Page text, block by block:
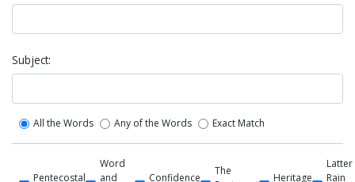
Subject:
All the Words Any of the Words Exact Match
Pentecostal
Word
and
Confidence
The
Heritage
Latter
Rain